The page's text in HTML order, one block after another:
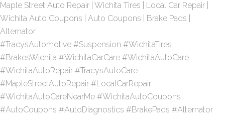
Maple Street Auto Repair | Wichita Tires | Local Car Repair |
Wichita Auto Coupons | Auto Coupons | Brake Pads |
Alternator
#TracysAutomotive #Suspension #WichitaTires
#BrakesWichita #WichitaCarCare #WichitaAutoCare
#WichitaAutoRepair #TracysAutoCare
#MapleStreetAutoRepair #LocalCarRepair
#WichitaAutoCareNearMe #WichitaAutoCoupons
#AutoCoupons #AutoDiagnostics #BrakePads #Alternator